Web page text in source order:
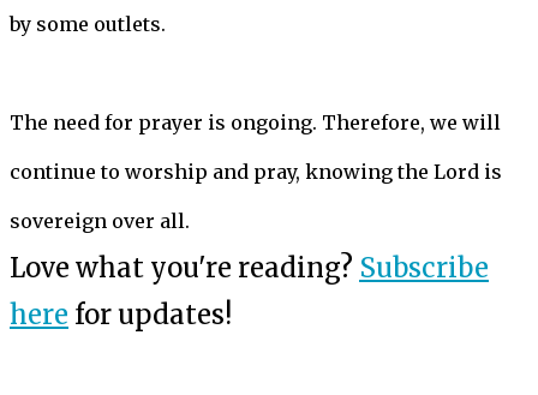
by some outlets.
The need for prayer is ongoing. Therefore, we will
continue to worship and pray, knowing the Lord is
sovereign over all.
Love what you're reading? Subscribe
here for updates!